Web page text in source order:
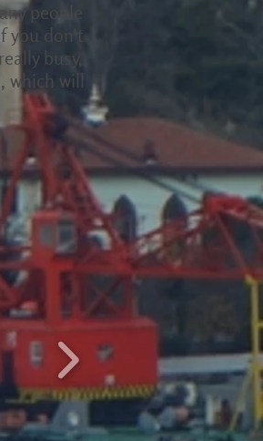
people
you don't
busy,
which will